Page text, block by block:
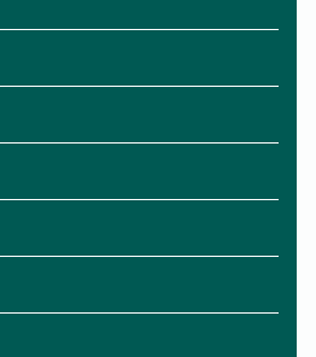
is Lake Eola Park, a beautiful
art installations, and majestic